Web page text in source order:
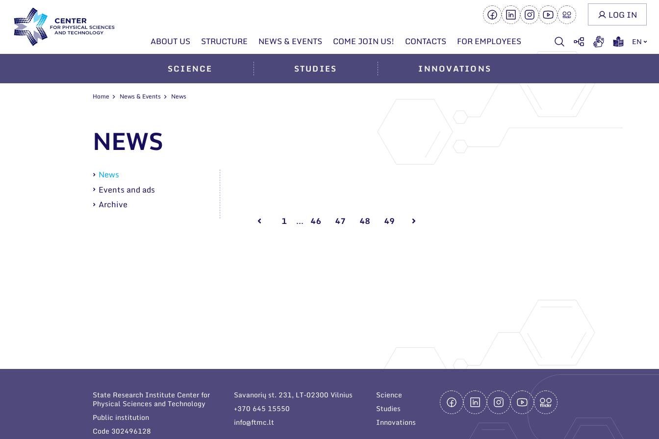
ABOUT US STRUCTURE NEWS & EVENTS COME JOIN US! CONTACTS FOR EMPLOYEES EN
LOG IN
SCIENCE STUDIES INNOVATIONS
Home News & Events News
NEWS
News
Events and ads
Archive
1
... 46 47 48 49
State Research Institute Center for
Physical Sciences and Technology
Public institution
Code 302496128
Savanorių st. 231, LT-02300 Vilnius
+370 645 15550
info@ftmc.lt
Science
Studies
Innovations